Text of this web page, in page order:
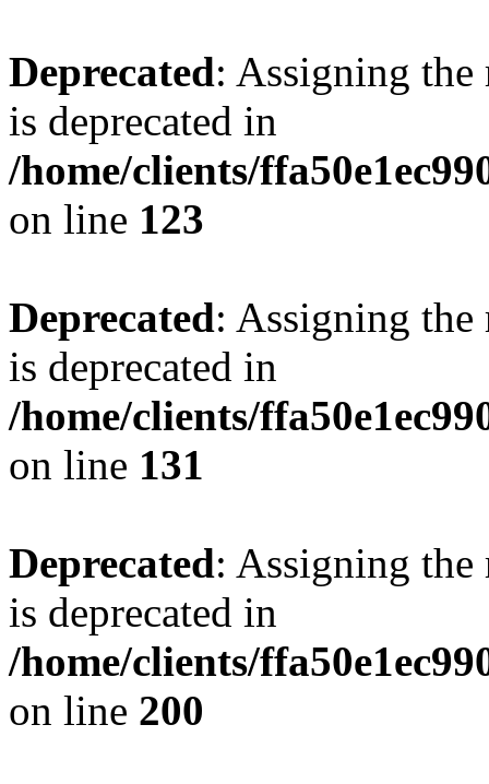
Deprecated: Assigning the
is deprecated in
/home/clients/
on line 123
Deprecated: Assigning the
is deprecated in
/home/clients/
on line 131
Deprecated: Assigning the
is deprecated in
/home/clients/
on line 200